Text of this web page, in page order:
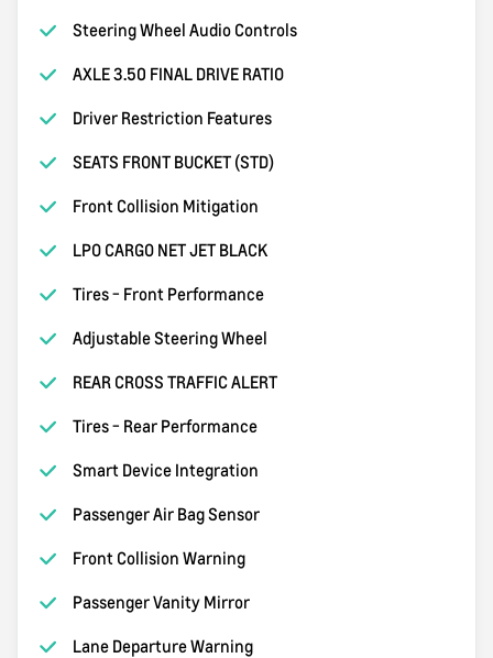
Steering Wheel Audio Controls
AXLE 3.50 FINAL DRIVE RATIO
Driver Restriction Features
SEATS FRONT BUCKET (STD)
Front Collision Mitigation
LPO CARGO NET JET BLACK
Tires - Front Performance
Adjustable Steering Wheel
REAR CROSS TRAFFIC ALERT
Tires - Rear Performance
Smart Device Integration
Passenger Air Bag Sensor
Front Collision Warning
Passenger Vanity Mirror
Lane Departure Warning